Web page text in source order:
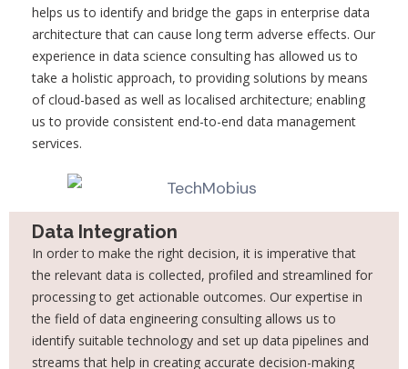
helps us to identify and bridge the gaps in enterprise data
architecture that can cause long term adverse effects. Our
experience in data science consulting has allowed us to
take a holistic approach, to providing solutions by means
of cloud-based as well as localised architecture; enabling
us to provide consistent end-to-end data management
services.
Data Integration
In order to make the right decision, it is imperative that
the relevant data is collected, profiled and streamlined for
processing to get actionable outcomes. Our expertise in
the field of data engineering consulting allows us to
identify suitable technology and set up data pipelines and
streams that help in creating accurate decision-making